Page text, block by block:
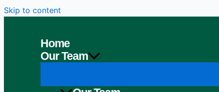
Skip to content
Home
Our Team